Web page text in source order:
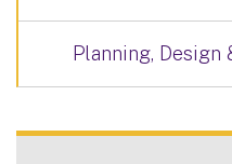
Planning, Design